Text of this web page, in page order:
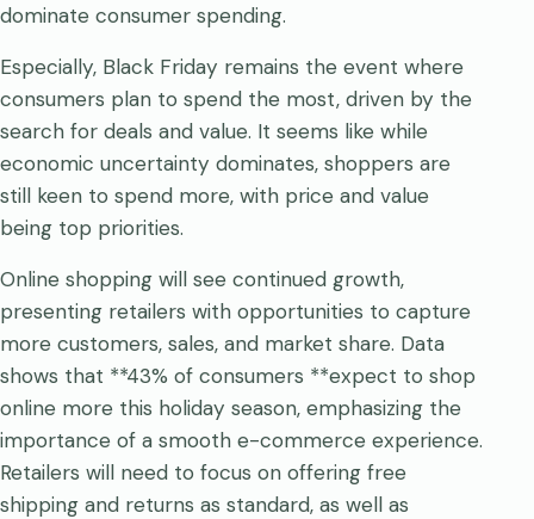
dominate consumer spending.
Especially, Black Friday remains the event where
consumers plan to spend the most, driven by the
search for deals and value. It seems like while
economic uncertainty dominates, shoppers are
still keen to spend more, with price and value
being top priorities.
Online shopping will see continued growth,
presenting retailers with opportunities to capture
more customers, sales, and market share. Data
shows that **43% of consumers **expect to shop
online more this holiday season, emphasizing the
importance of a smooth e-commerce experience.
Retailers will need to focus on offering free
shipping and returns as standard, as well as